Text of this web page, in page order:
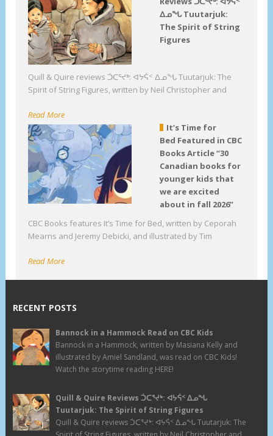
ᐃᓄᖓ Tuutarjuk:
The Spirit of String
Figures
Quill & Quire reviews ᑑᑕᕐᔪᒃ: ᐊᔭᕌᑉ ᐃᓄᖓ Tuutarjuk: The
Spirit of String Figures, written by Neil Christopher and
Read More
It’s Time for
Bed Featured in CBC
Books Article “30
Canadian books for
younger kids that
we are excited
about in fall 2026”
CBC Books features It’s Time for Bed, written by Ceporah
Mearns and Jeremy Debicki, and illustrated by Tim
Read More
RECENT POSTS
Bannock in a Hammock Read on CBC Kids
Bannock in a Hammock, written by Masiana Kelly and
illustrated by Amiel Sandland, was read on CBC Kids!
Watch the storytime reading HERE!
Quill & Quire Reviews ᑑᑕᕐᔪᒃ: ᐊᔭᕌᑉ ᐃᓄᖓ
Tuutarjuk: The Spirit of String Figures
Quill & Quire reviews ᑑᑕᕐᔪᒃ: ᐊᔭᕌᑉ ᐃᓄᖓ Tuutarjuk: The